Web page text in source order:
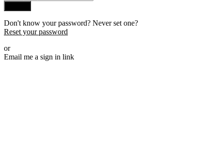
Don't know your password? Never set one?
Reset your password
or
Email me a sign in link